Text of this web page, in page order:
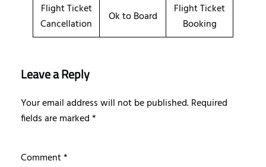
Flight Ticket
Cancellation
Ok to Board
Flight Ticket
Booking
Leave a Reply
Your email address will not be published.Required
fields are marked*
Comment*